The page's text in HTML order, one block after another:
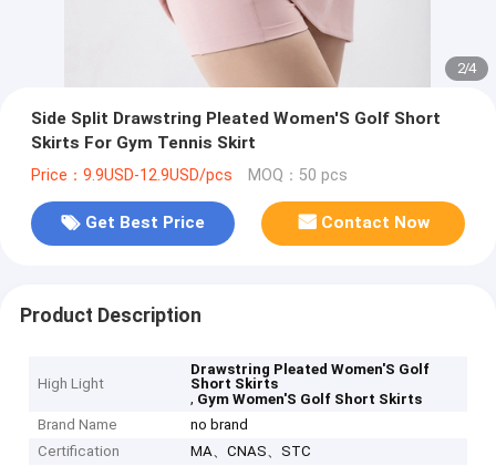
2/4
Side Split Drawstring Pleated Women'S Golf Short
Skirts For Gym Tennis Skirt
Price：9.9USD-12.9USD/pcs MOQ：50 pcs
Get Best Price Contact Now
Product Description
High Light
Drawstring Pleated Women'S Golf
Short Skirts
, Gym Women'S Golf Short Skirts
Brand Name
no brand
Certification
MA、CNAS、STC